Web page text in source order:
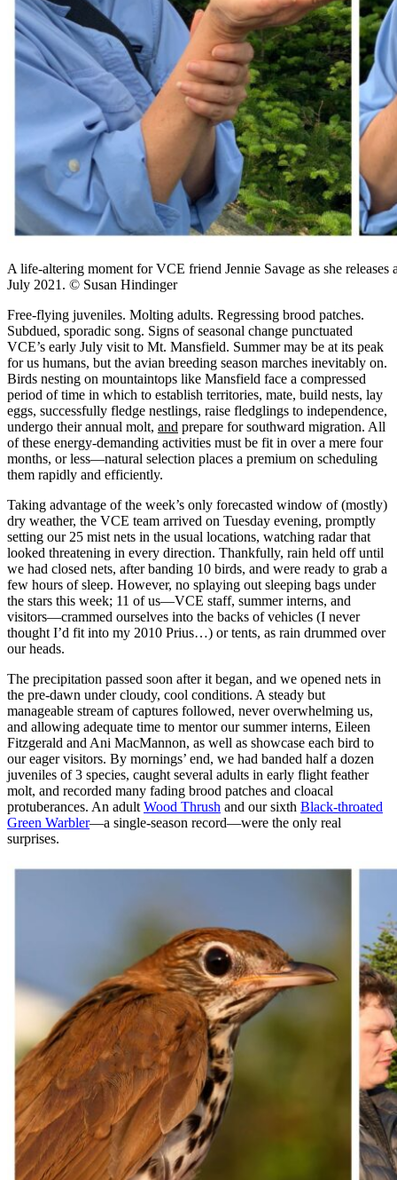
A life-altering moment for VCE friend Jennie Savage as she
July 2021. © Susan Hindinger
Free-flying juveniles. Molting adults. Regressing brood patches.
Subdued, sporadic song. Signs of seasonal change punctuated
VCE’s early July visit to Mt. Mansfield. Summer may be at its peak
for us humans, but the avian breeding season marches inevitably on.
Birds nesting on mountaintops like Mansfield face a compressed
period of time in which to establish territories, mate, build nests, lay
eggs, successfully fledge nestlings, raise fledglings to independence,
undergo their annual molt, and prepare for southward migration. All
of these energy-demanding activities must be fit in over a mere four
months, or less—natural selection places a premium on scheduling
them rapidly and efficiently.
Taking advantage of the week’s only forecasted window of (mostly)
dry weather, the VCE team arrived on Tuesday evening, promptly
setting our 25 mist nets in the usual locations, watching radar that
looked threatening in every direction. Thankfully, rain held off until
we had closed nets, after banding 10 birds, and were ready to grab a
few hours of sleep. However, no splaying out sleeping bags under
the stars this week; 11 of us—VCE staff, summer interns, and
visitors—crammed ourselves into the backs of vehicles (I never
thought I’d fit into my 2010 Prius…) or tents, as rain drummed over
our heads.
The precipitation passed soon after it began, and we opened nets in
the pre-dawn under cloudy, cool conditions. A steady but
manageable stream of captures followed, never overwhelming us,
and allowing adequate time to mentor our summer interns, Eileen
Fitzgerald and Ani MacMannon, as well as showcase each bird to
our eager visitors. By mornings’ end, we had banded half a dozen
juveniles of 3 species, caught several adults in early flight feather
molt, and recorded many fading brood patches and cloacal
protuberances. An adult Wood Thrush and our sixth Black-throated
Green Warbler—a single-season record—were the only real
surprises.